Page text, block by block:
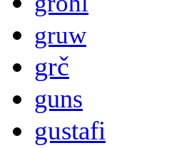
gruw
grč
guns
gustafi